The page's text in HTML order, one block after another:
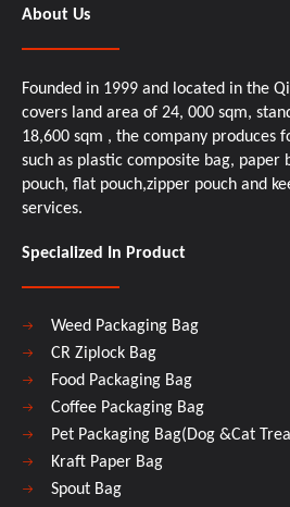
About Us
Founded in 1999 and located in the
covers land area of 24, 000 sqm,
18,600 sqm , the company produces
such as plastic composite bag, paper
pouch, flat pouch,zipper pouch and
services.
Specialized In Product
Weed Packaging Bag
CR Ziplock Bag
Food Packaging Bag
Coffee Packaging Bag
Pet Packaging Bag(Dog &Cat
Kraft Paper Bag
Spout Bag